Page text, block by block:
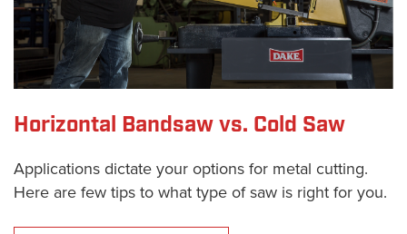
Horizontal Bandsaw vs. Cold Saw
Applications dictate your options for metal cutting.
Here are few tips to what type of saw is right for you.